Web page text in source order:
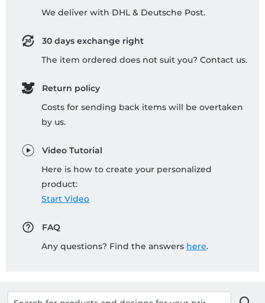
We deliver with DHL & Deutsche Post.
30 days exchange right
The item ordered does not suit you? Contact us.
Return policy
Costs for sending back items will be overtaken
by us.
Video Tutorial
Here is how to create your personalized
product:
Start Video
FAQ
Any questions? Find the answers here.